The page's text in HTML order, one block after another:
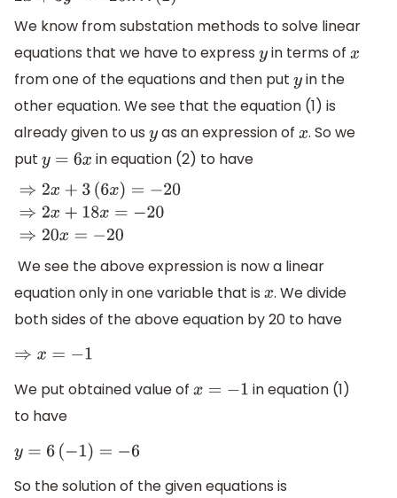
We know from substation methods to solve linear
equations that we have to express yin terms of x
from one of the equations and then put yin the
other equation. We see that the equation (1) is
already given to us yas an expression of x. So we
put y=6 x in equation (2) to have
⇒2x +3( 6x )=−20⇒ 2x+18
We see the above expression is now a linear
equation only in one variable that is x. We divide
both sides of the above equation by 20 to have
⇒x =− 1
We put obtained value of x=−1
in equation (1)
to have
y = 6(−1)=−6
So the solution of the given equations is